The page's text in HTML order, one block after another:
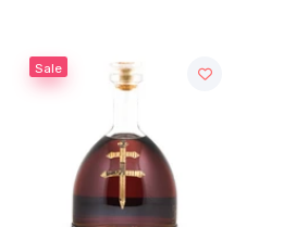
Sale